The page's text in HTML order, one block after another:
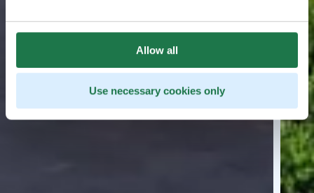
Allow all
Use necessary cookies only